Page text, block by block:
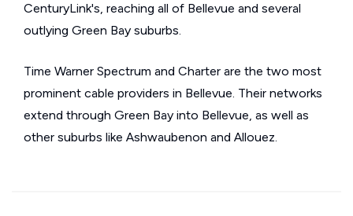
CenturyLink's, reaching all of Bellevue and several
outlying Green Bay suburbs.
Time Warner Spectrum and Charter are the two most
prominent cable providers in Bellevue. Their networks
extend through Green Bay into Bellevue, as well as
other suburbs like Ashwaubenon and Allouez.